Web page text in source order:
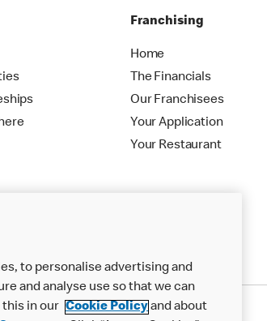
Franchising
Home
The Financials
Our Franchisees
Your Application
Your Restaurant
to personalise advertising and
and analyse use so that we can
this in our Cookie Policyand about